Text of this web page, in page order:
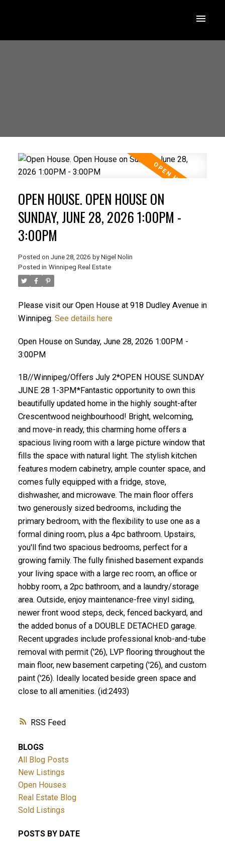
RSS
OPEN HOUSE. OPEN HOUSE ON
SUNDAY, JUNE 28, 2026 1:00PM -
3:00PM
Posted on June 28, 2026 by Nigel Nolin
Posted in Winnipeg Real Estate
Please visit our Open House at 918 Dudley Avenue in
Winnipeg. See details here
Open House on Sunday, June 28, 2026 1:00PM -
3:00PM
1B//Winnipeg/Offers July 2*OPEN HOUSE SUNDAY
JUNE 28 1-3PM*Fantastic opportunity to own this
beautifully updated home in the highly sought-after
Crescentwood neighbourhood! Bright, welcoming,
and move-in ready, this charming home offers a
spacious living room with a large picture window that
fills the space with natural light. The stylish kitchen
features modern cabinetry, ample counter space, and
comes fully equipped with a fridge, stove,
dishwasher, and microwave. The main floor offers
two generously sized bedrooms, including the
primary bedroom, with the flexibility to use one as a
formal dining room, plus a 4pc bathroom. Upstairs,
you'll find two spacious bedrooms, perfect for a
growing family. The fully finished basement expands
your living space with a large rec room, an office or
hobby room, a 2pc bathroom, and a laundry/storage
area. Outside, enjoy maintenance-free vinyl siding,
newer front wood steps, deck, fenced backyard, and
the added bonus of a DOUBLE DETACHED garage.
Recent upgrades include professional knob-and-tube
removal with permit ('26), LVP flooring throughout the
main floor, new basement carpeting ('26), and custom
paint ('26). Ideally located beside green space and
close to all amenities. (id:2493)
BLOGS
All Blog Posts
New Listings
Open Houses
Real Estate Blog
Sold Listings
POSTS BY DATE